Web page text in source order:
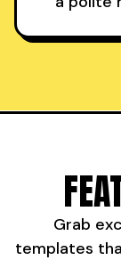
Grab
templates